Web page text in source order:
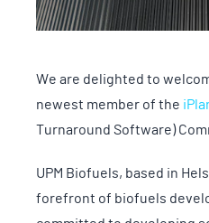
We are delighted to
newest member of the
Turnaround Software)
UPM Biofuels, based in
forefront of biofuels